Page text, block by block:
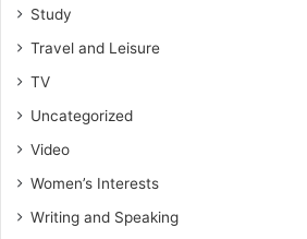
Study
Travel and Leisure
TV
Uncategorized
Video
Women’s Interests
Writing and Speaking